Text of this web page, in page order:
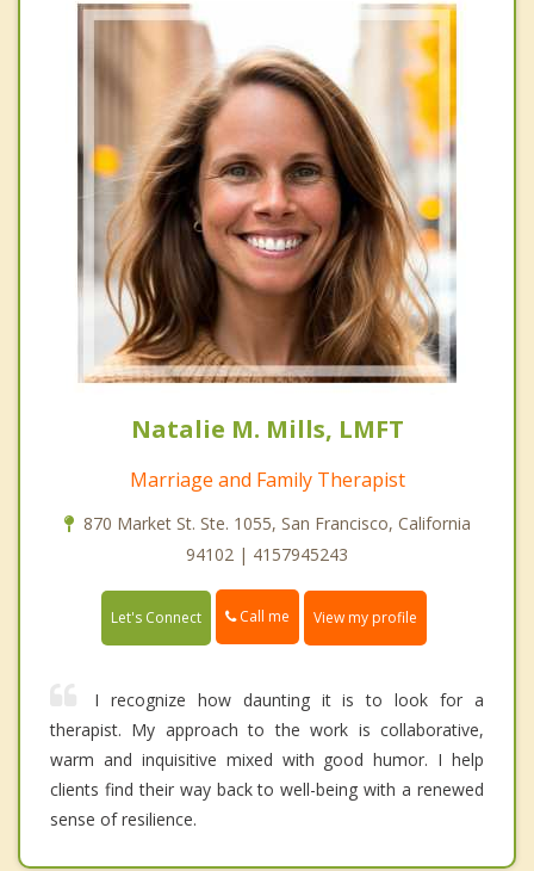
Natalie M. Mills, LMFT
Marriage and Family Therapist
870 Market St. Ste. 1055, San Francisco, California
94102 | 4157945243
Let's Connect Call me View my profile
I recognize how daunting it is to look for a
therapist. My approach to the work is collaborative,
warm and inquisitive mixed with good humor. I help
clients find their way back to well-being with a renewed
sense of resilience.